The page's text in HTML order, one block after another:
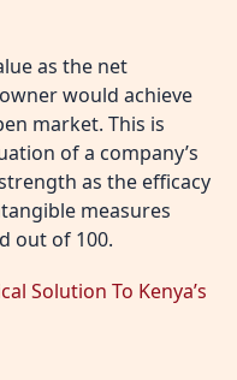
as the net
would achieve
market. This is
of a company’s
as the efficacy
measures
out of 100.
Solution To Kenya’s